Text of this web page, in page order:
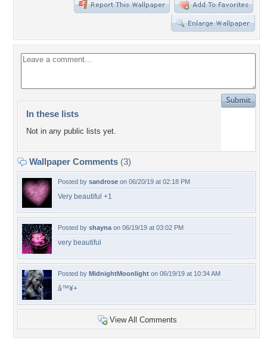
In these lists
Not in any public lists yet.
Wallpaper Comments (3)
Posted by sandrose on 06/20/19 at 02:18 PM
Very beautiful +1
Posted by shayna on 06/19/19 at 03:02 PM
very beautiful
Posted by MidnightMoonlight on 06/19/19 at 10:34 AM
â™¥+
View All Comments